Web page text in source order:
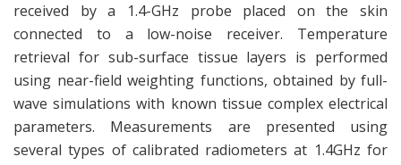
received by a 1.4-GHz probe placed on the skin
connected to a low-noise receiver. Temperature
retrieval for sub-surface tissue layers is performed
using near-field weighting functions, obtained by full-
wave simulations with known tissue complex electrical
parameters. Measurements are presented using
several types of calibrated radiometers at 1.4GHz for